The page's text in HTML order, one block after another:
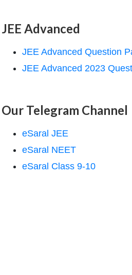
JEE Advanced
JEE Advanced Question
JEE Advanced 2023
Our Telegram Channel
eSaral JEE
eSaral NEET
eSaral Class 9-10